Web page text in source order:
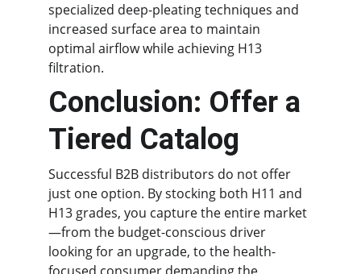
specialized deep-pleating techniques and
increased surface area to maintain
optimal airflow while achieving H13
filtration.
Conclusion: Offer a
Tiered Catalog
Successful B2B distributors do not offer
just one option. By stocking both H11 and
H13 grades, you capture the entire market
—from the budget-conscious driver
looking for an upgrade, to the health-